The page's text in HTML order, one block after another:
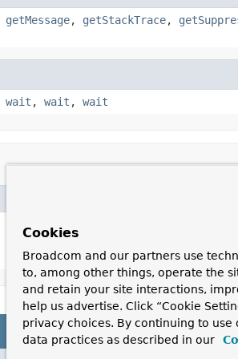
getMessage, getStackTrace,
wait , wait , wait
Cookies
Broadcom and our partners use
to, among other things, operate the
and retain your site interactions,
help us advertise. Click “Cookie
privacy choices. By continuing to use
data practices as described in our